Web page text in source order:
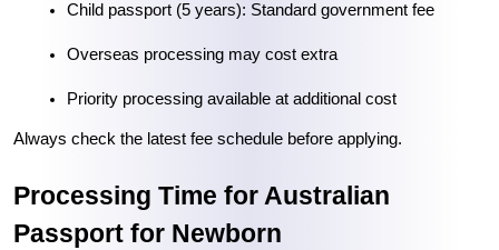
Child passport (5 years): Standard government fee
Overseas processing may cost extra
Priority processing available at additional cost
Always check the latest fee schedule before applying.
Processing Time for Australian
Passport for Newborn